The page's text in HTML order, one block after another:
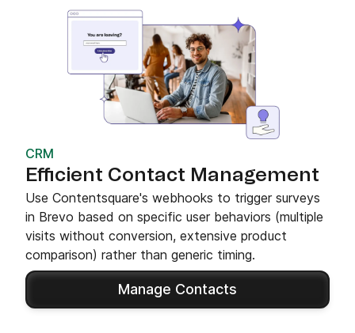
CRM
Efficient Contact Management
Use Contentsquare's webhooks to trigger surveys
in Brevo based on specific user behaviors (multiple
visits without conversion, extensive product
comparison) rather than generic timing.
Manage Contacts